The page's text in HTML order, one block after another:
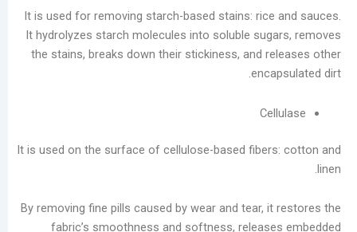
It is used for removing starch-based stains:
It hydrolyzes starch molecules into soluble
the stains, breaks down their stickiness, and
It is used on the surface of cellulose-based
By removing fine pills caused by wear and tear,
fabric’s smoothness and softness,
أرشيف
أغسطس
2026
أبريل